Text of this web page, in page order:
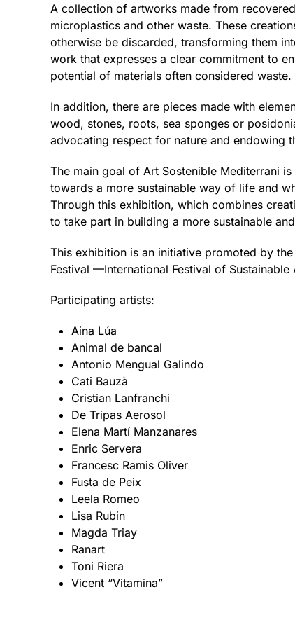
A collection of artworks made from
microplastics and other waste. These
otherwise be discarded, transforming them
work that expresses a clear commitment to
potential of materials often considered waste.
In addition, there are pieces made with
wood, stones, roots, sea sponges or
advocating respect for nature and endowing
The main goal of Art Sostenible Mediterrani
towards a more sustainable way of life and
Through this exhibition, which combines
to take part in building a more sustainable
This exhibition is an initiative promoted by
Festival —International Festival of
Participating artists:
Aina Lúa
Animal de bancal
Antonio Mengual Galindo
Cati Bauzà
Cristian Lanfranchi
De Tripas Aerosol
Elena Martí Manzanares
Enric Servera
Francesc Ramis Oliver
Fusta de Peix
Leela Romeo
Lisa Rubin
Magda Triay
Ranart
Toni Riera
Vicent “Vitamina”